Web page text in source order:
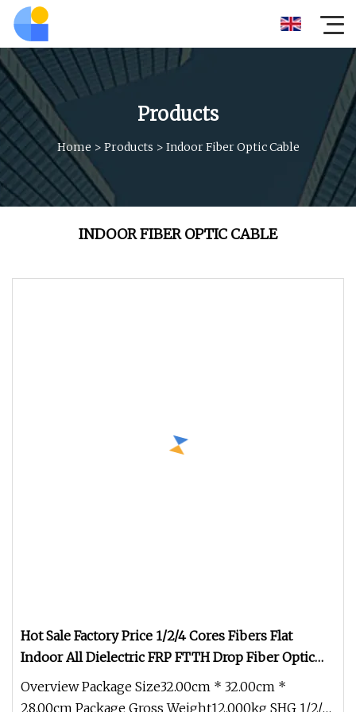
Products
Home > Products > Indoor Fiber Optic Cable
INDOOR FIBER OPTIC CABLE
Hot Sale Factory Price 1/2/4 Cores Fibers Flat
Indoor All Dielectric FRP FTTH Drop Fiber Optic
Cable (GJXFH)
Overview Package Size32.00cm * 32.00cm *
28.00cm Package Gross Weight12.000kg SHG 1/2/4